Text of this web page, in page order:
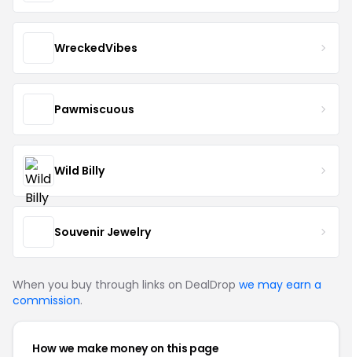
WreckedVibes
Pawmiscuous
Wild Billy
Souvenir Jewelry
When you buy through links on DealDrop we may earn a
commission.
How we make money on this page